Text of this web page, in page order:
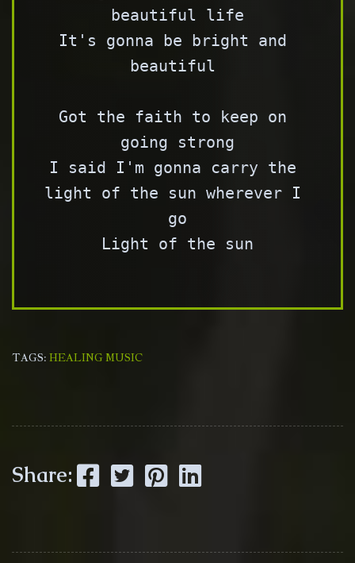
beautiful life
It's gonna be bright and
beautiful
Got the faith to keep on
going strong
I said I'm gonna carry the
light of the sun wherever I
go
Light of the sun
TAGS: HEALING MUSIC
Share: Facebook Twitter Pinterest LinkedIn